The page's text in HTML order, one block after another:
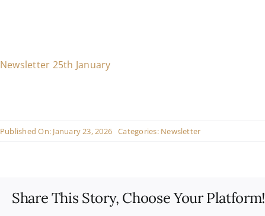
Newsletter 25th January
Published On: January 23, 2026 Categories: Newsletter
Share This Story, Choose Your Platform!